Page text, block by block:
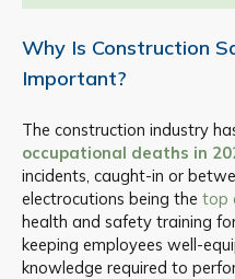
Why Is Construction
Important?
The construction industry
occupational deaths in
incidents, caught-in or
electrocutions being the top
health and safety training
keeping employees well-
knowledge required to